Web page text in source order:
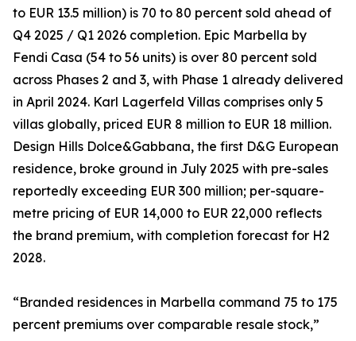
to EUR 13.5 million) is 70 to 80 percent sold ahead of
Q4 2025 / Q1 2026 completion. Epic Marbella by
Fendi Casa (54 to 56 units) is over 80 percent sold
across Phases 2 and 3, with Phase 1 already delivered
in April 2024. Karl Lagerfeld Villas comprises only 5
villas globally, priced EUR 8 million to EUR 18 million.
Design Hills Dolce&Gabbana, the first D&G European
residence, broke ground in July 2025 with pre-sales
reportedly exceeding EUR 300 million; per-square-
metre pricing of EUR 14,000 to EUR 22,000 reflects
the brand premium, with completion forecast for H2
2028.
“Branded residences in Marbella command 75 to 175
percent premiums over comparable resale stock,”